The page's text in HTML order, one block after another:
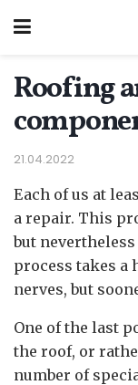
Roofing
21.04.2022
Each of us at
a repair. This
but
process takes a
nerves, but
One of the last
the roof, or
number of